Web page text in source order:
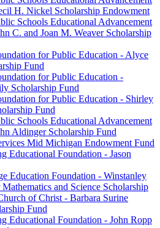
H. Nickel Scholarship Endowment
Schools Educational Advancement
C. and Joan M. Weaver Scholarship
for Public Education - Alyce
Fund
for Public Education -
Scholarship Fund
for Public Education - Shirley
Fund
Schools Educational Advancement
Aldinger Scholarship Fund
Mid Michigan Endowment Fund
Educational Foundation - Jason
Education Foundation - Winstanley
and Science Scholarship
of Christ - Barbara Surine
Fund
Educational Foundation - John Ropp